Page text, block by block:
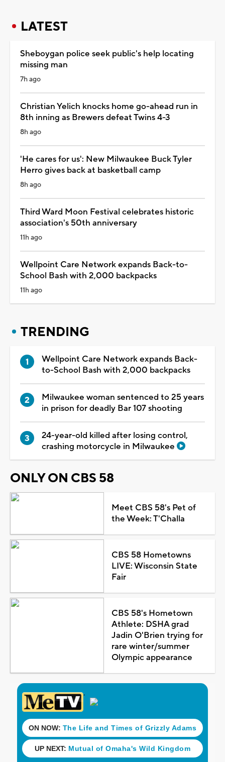
LATEST
Sheboygan police seek public's help locating
missing man
7h ago
Christian Yelich knocks home go-ahead run in
8th inning as Brewers defeat Twins 4-3
8h ago
'He cares for us': New Milwaukee Buck Tyler
Herro gives back at basketball camp
8h ago
Third Ward Moon Festival celebrates historic
association's 50th anniversary
11h ago
Wellpoint Care Network expands Back-to-
School Bash with 2,000 backpacks
11h ago
TRENDING
Wellpoint Care Network expands Back-
to-School Bash with 2,000 backpacks
Milwaukee woman sentenced to 25 years
in prison for deadly Bar 107 shooting
24-year-old killed after losing control,
crashing motorcycle in Milwaukee
ONLY ON CBS 58
Meet CBS 58's Pet of
the Week: T'Challa
CBS 58 Hometowns
LIVE: Wisconsin State
Fair
CBS 58's Hometown
Athlete: DSHA grad
Jadin O'Brien trying for
rare winter/summer
Olympic appearance